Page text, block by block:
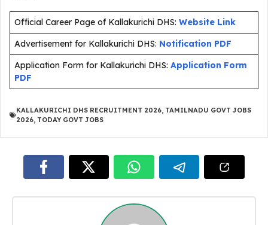
Official Career Page of Kallakurichi DHS: Website Link
Advertisement for Kallakurichi DHS: Notification PDF
Application Form for Kallakurichi DHS: Application Form
PDF
KALLAKURICHI DHS RECRUITMENT 2026, TAMILNADU GOVT JOBS
2026, TODAY GOVT JOBS